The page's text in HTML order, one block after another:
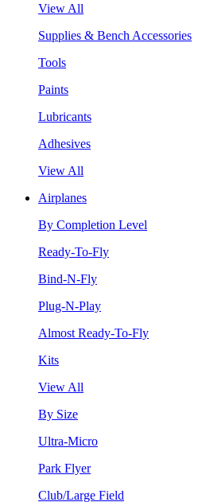
View All
Supplies & Bench Accessories
Tools
Paints
Lubricants
Adhesives
View All
Airplanes
By Completion Level
Ready-To-Fly
Bind-N-Fly
Plug-N-Play
Almost Ready-To-Fly
Kits
View All
By Size
Ultra-Micro
Park Flyer
Club/Large Field